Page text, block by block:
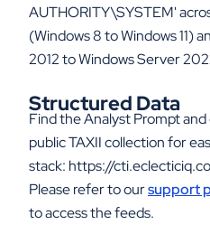
AUTHORITY\SYSTEM'
(Windows 8 to Windows 11)
2012 to Windows Server
Structured Data
Find the Analyst Prompt
public TAXII collection for
stack: https://
Please refer to oursupport
to access the feeds.